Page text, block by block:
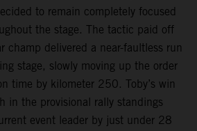
to remain completely focused
the stage. The tactic paid off
champ delivered a near-faultless run
stage, slowly moving up the order
time by kilometer 250. Toby’s win
in the provisional rally standings
event leader by just under 28